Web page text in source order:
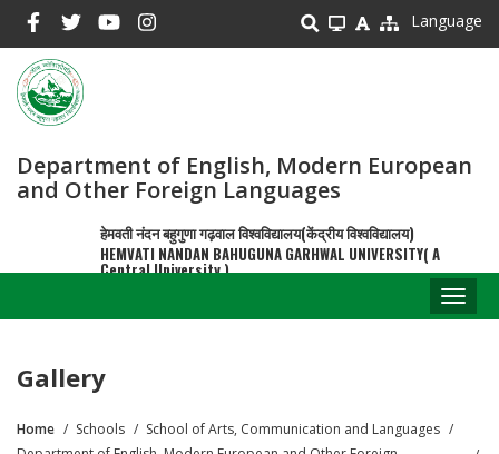
main
content
Language
Department of English, Modern European
and Other Foreign Languages
हेमवती नंदन बहुगुणा गढ़वाल विश्वविद्यालय(केंद्रीय विश्वविद्यालय)
HEMVATI NANDAN BAHUGUNA GARHWAL UNIVERSITY( A
Central University )
Gallery
Home Schools
School of Arts, Communication and Languages